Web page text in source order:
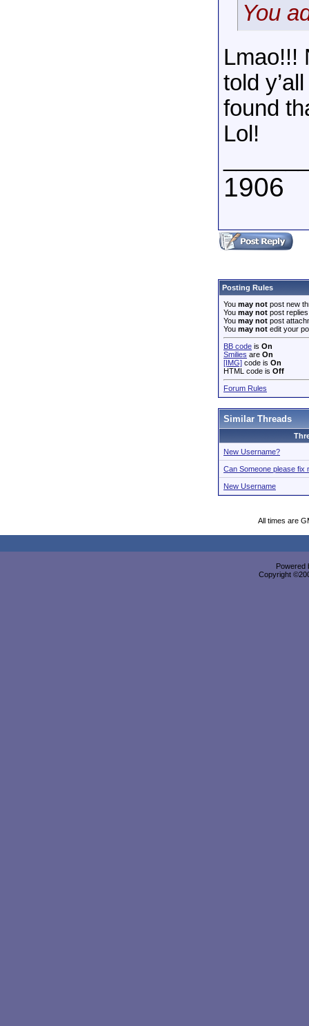
You
Lmao!!!
told
found
Lol!
1906
Posting Rules
You may not post new
You may not post replies
You may not post
You may not edit your
BB code is On
Smilies are On
[IMG] code is On
HTML code is Off
Forum Rules
Similar Threads
New Username?
Can Someone please fix
New Username
All times are
Powered
Copyright